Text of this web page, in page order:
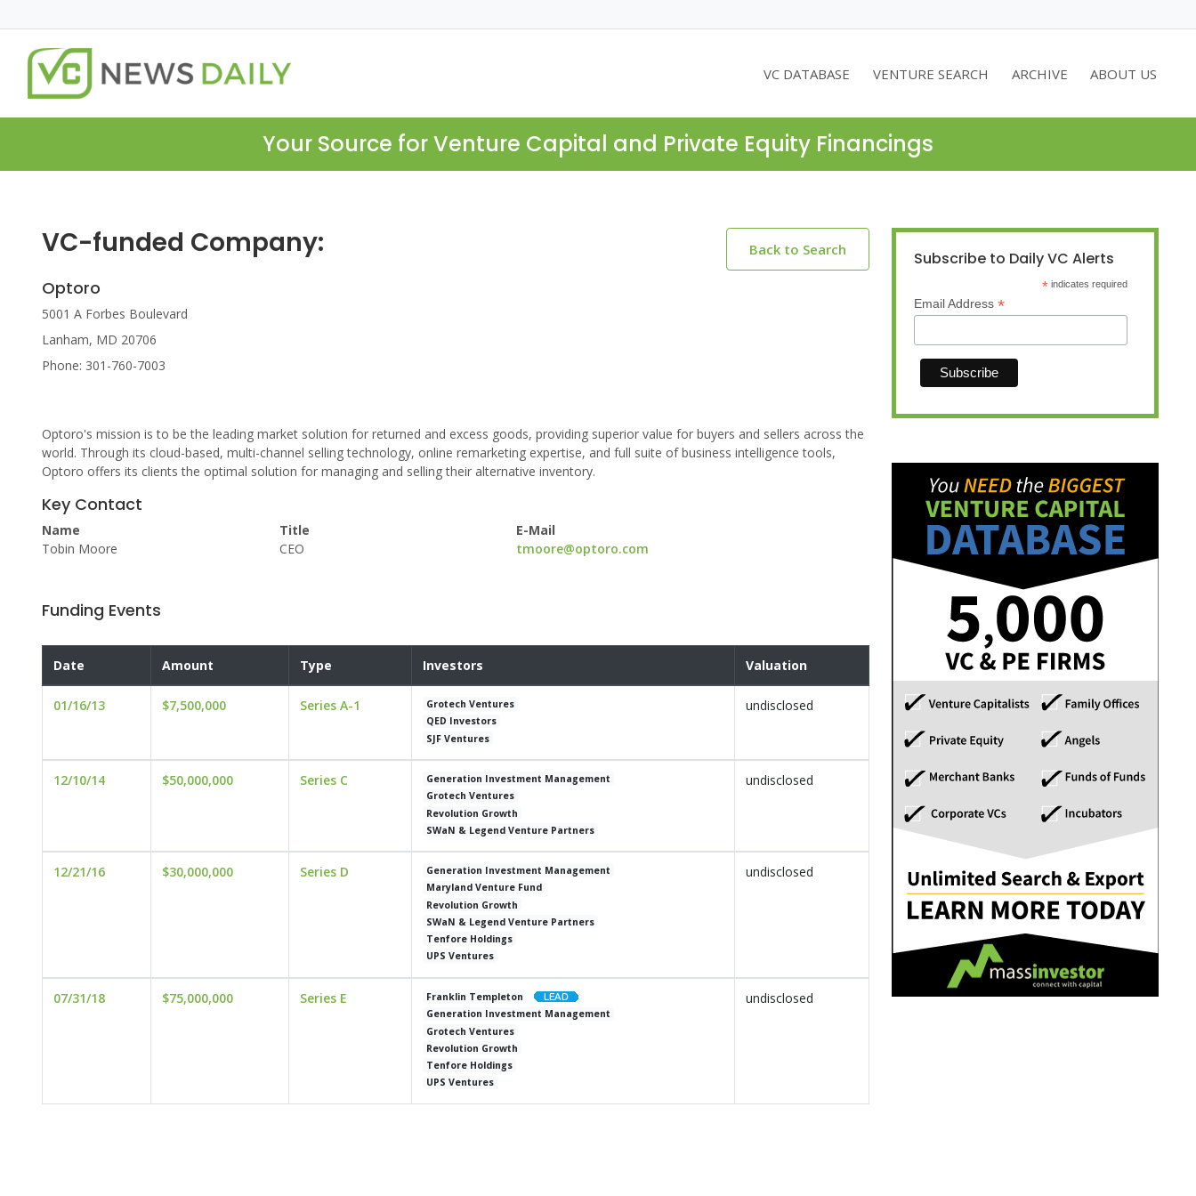
VC DATABASE VENTURE SEARCH ARCHIVE ABOUT US
Your Source for Venture Capital and Private Equity Financings
VC-funded Company: Back to Search
Optoro
5001 A Forbes Boulevard
Lanham, MD 20706
Phone: 301-760-7003
Optoro's mission is to be the leading market solution for returned and excess goods, providing superior value for buyers and sellers across the
world. Through its cloud-based, multi-channel selling technology, online remarketing expertise, and full suite of business intelligence tools,
Optoro offers its clients the optimal solution for managing and selling their alternative inventory.
Key Contact
Name
Tobin Moore
Title
CEO
E-Mail
tmoore@optoro.com
Funding Events
Date Amount Type Investors Valuation
01/16/13 $7,500,000 Series A-1
Grotech Ventures
QED Investors
SJF Ventures
undisclosed
12/10/14 $50,000,000 Series C
Generation Investment Management
Grotech Ventures
Revolution Growth
SWaN & Legend Venture Partners
undisclosed
12/21/16 $30,000,000 Series D
Generation Investment Management
Maryland Venture Fund
Revolution Growth
SWaN & Legend Venture Partners
Tenfore Holdings
UPS Ventures
undisclosed
07/31/18 $75,000,000 Series E
Franklin Templeton
Generation Investment Management
Grotech Ventures
Revolution Growth
Tenfore Holdings
UPS Ventures
undisclosed
Subscribe to Daily VC Alerts
* indicates required
Email Address *